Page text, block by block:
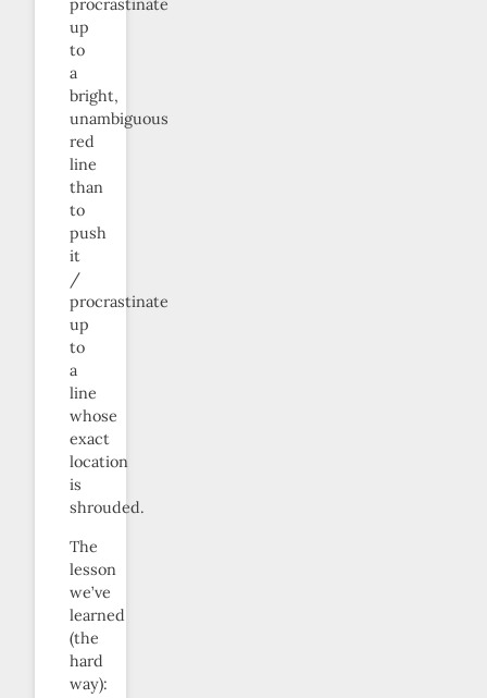
procrastinate
up
to
a
bright,
unambiguous
red
line
than
to
push
it
/
procrastinate
up
to
a
line
whose
exact
location
is
shrouded.
The
lesson
we’ve
learned
(the
hard
way):